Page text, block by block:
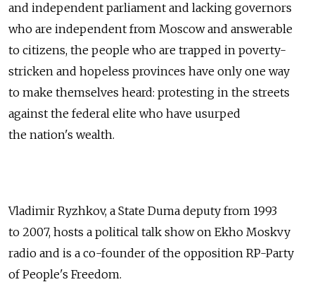
and independent parliament and lacking governors
who are independent from Moscow and answerable
to citizens, the people who are trapped in poverty-
stricken and hopeless provinces have only one way
to make themselves heard: protesting in the streets
against the federal elite who have usurped
the nation's wealth.
Vladimir Ryzhkov, a State Duma deputy from 1993
to 2007, hosts a political talk show on Ekho Moskvy
radio and is a co-founder of the opposition RP-Party
of People's Freedom.